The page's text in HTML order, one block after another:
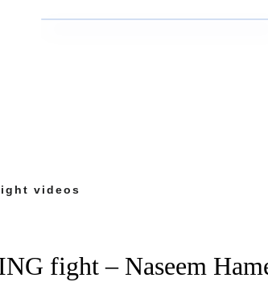
videos
fight – Naseem